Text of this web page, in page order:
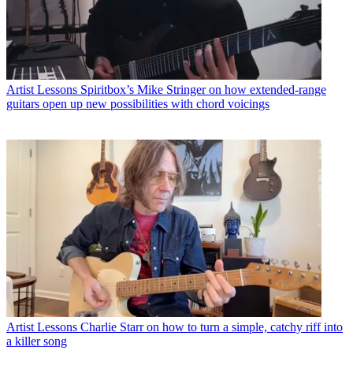
Artist Lessons Spiritbox’s Mike Stringer on how extended-range
guitars open up new possibilities with chord voicings
Artist Lessons Charlie Starr on how to turn a simple, catchy riff into
a killer song